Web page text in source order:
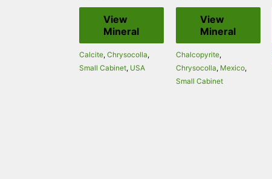
View
Mineral
Calcite, Chrysocolla,
Small Cabinet, USA
View
Mineral
Chalcopyrite,
Chrysocolla, Mexico,
Small Cabinet